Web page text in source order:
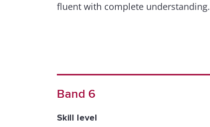
fluent with complete understanding.
Band 6
Skill level